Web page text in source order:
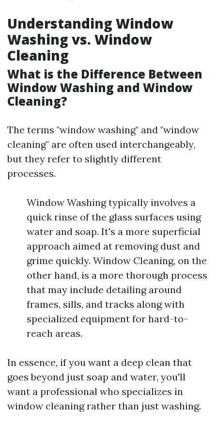
Understanding Window
Washing vs. Window
Cleaning
What is the Difference Between
Window Washing and Window
Cleaning?
The terms "window washing" and "window
cleaning" are often used interchangeably,
but they refer to slightly different
processes.
Window Washing typically involves a
quick rinse of the glass surfaces using
water and soap. It's a more superficial
approach aimed at removing dust and
grime quickly. Window Cleaning, on the
other hand, is a more thorough process
that may include detailing around
frames, sills, and tracks along with
specialized equipment for hard-to-
reach areas.
In essence, if you want a deep clean that
goes beyond just soap and water, you'll
want a professional who specializes in
window cleaning rather than just washing.